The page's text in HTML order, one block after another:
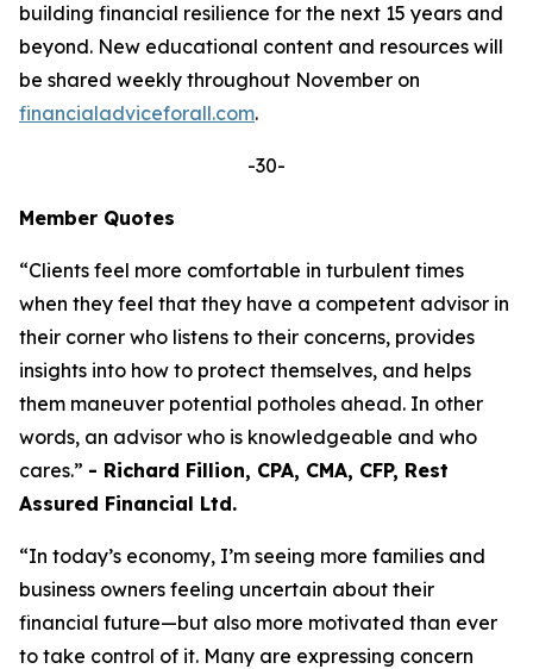
building financial resilience for the next 15 years and
beyond. New educational content and resources will
be shared weekly throughout November on
financialadviceforall.com.
-30-
Member Quotes
“Clients feel more comfortable in turbulent times
when they feel that they have a competent advisor in
their corner who listens to their concerns, provides
insights into how to protect themselves, and helps
them maneuver potential potholes ahead. In other
words, an advisor who is knowledgeable and who
cares.” - Richard Fillion, CPA, CMA, CFP, Rest
Assured Financial Ltd.
“In today’s economy, I’m seeing more families and
business owners feeling uncertain about their
financial future—but also more motivated than ever
to take control of it. Many are expressing concern